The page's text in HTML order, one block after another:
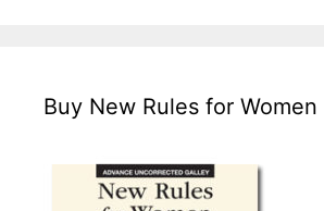
Buy New Rules for Women